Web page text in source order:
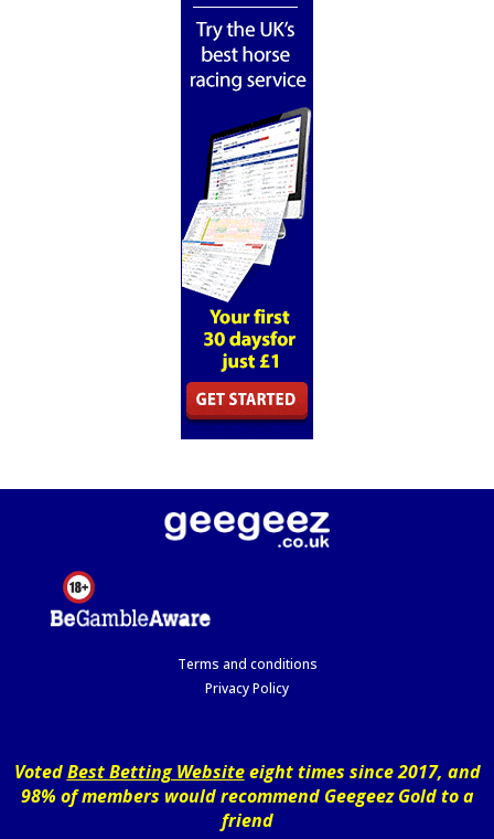
Terms and conditions
Privacy Policy
VotedBest Betting Websiteeight times since 2017, and
98% of members would recommend Geegeez Gold to a
friend